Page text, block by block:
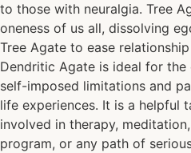
to those with neuralgia. Tree
oneness of us all, dissolving
Tree Agate to ease
Dendritic Agate is ideal for
self-imposed limitations and
life experiences. It is a helpful
involved in therapy,
program, or any path of